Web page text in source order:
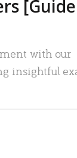
with our
insightful